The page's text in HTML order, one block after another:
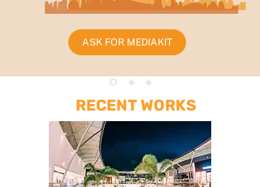
ASK FOR MEDIAKIT
RECENT WORKS